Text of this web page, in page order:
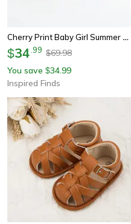
Cherry Print Baby Girl Summer Sandals Soft Cloth Sole First Walker Baby Shoes For Newborns And Infants
$34 99 $69.98
You save $34.99
Inspired Finds